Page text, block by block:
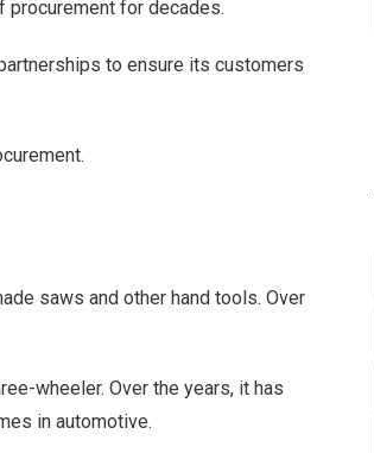
procurement for decades.
to ensure its customers
saws and other hand tools. Over
wheeler. Over the years, it has
in automotive.